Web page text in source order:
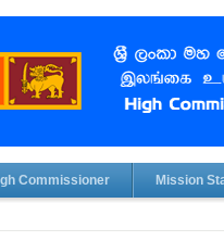
Commissioner Mission